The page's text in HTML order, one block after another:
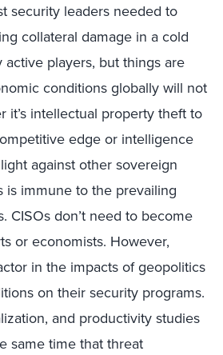
security leaders needed to
collateral damage in a cold
players, but things are
conditions globally will not
it’s intellectual property theft to
edge or intelligence
against other sovereign
is immune to the prevailing
CISOs don’t need to become
or economists. However,
in the impacts of geopolitics
on their security programs.
and productivity studies
same time that threat